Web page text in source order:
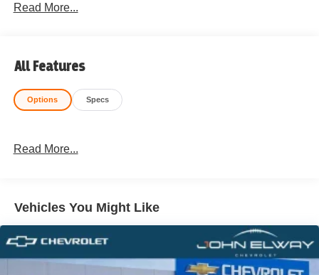
Read More...
All Features
Options Specs
Read More...
Vehicles You Might Like